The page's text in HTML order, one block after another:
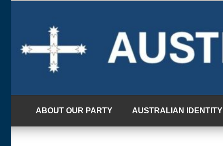
ABOUT OUR PARTY AUSTRALIAN IDENTITY